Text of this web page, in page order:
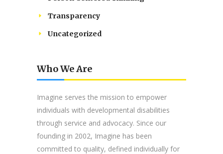
Transparency
Uncategorized
Who We Are
Imagine serves the mission to empower
individuals with developmental disabilities
through service and advocacy. Since our
founding in 2002, Imagine has been
committed to quality, defined individually for